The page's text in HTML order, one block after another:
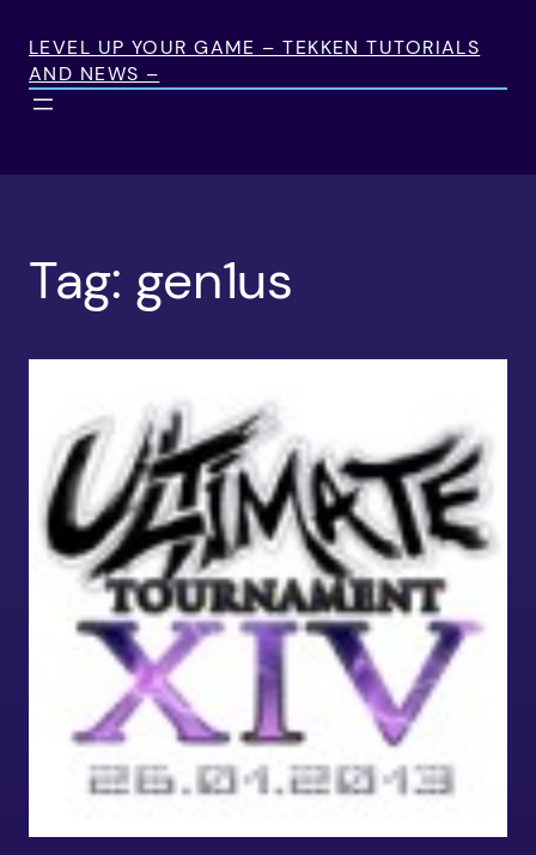
content
LEVEL UP YOUR GAME – TEKKEN TUTORIALS
AND NEWS –
Tag: gen1us